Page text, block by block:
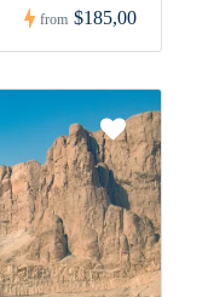
from $185,00